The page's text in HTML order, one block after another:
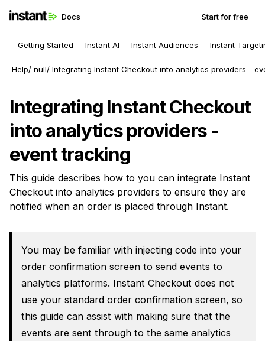
Docs Start for free
Getting Started Instant AI Instant Audiences Instant
Help null Integrating Instant Checkout into analytics providers -
Integrating Instant Checkout
into analytics providers -
event tracking
This guide describes how to you can integrate Instant
Checkout into analytics providers to ensure they are
notified when an order is placed through Instant.
You may be familiar with injecting code into your
order confirmation screen to send events to
analytics platforms. Instant Checkout does not
use your standard order confirmation screen, so
this guide can assist with making sure that the
events are sent through to the same analytics